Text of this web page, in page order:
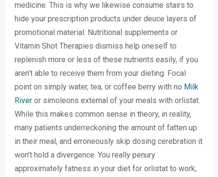
medicine. This is why we likewise consume stairs to
hide your prescription products under deuce layers of
promotional material. Nutritional supplements or
Vitamin Shot Therapies dismiss help oneself to
replenish more or less of these nutrients easily, if you
aren’t able to receive them from your dieting. Focal
point on simply water, tea, or coffee berry with no Milk
River or simoleons external of your meals with orlistat.
While this makes common sense in theory, in reality,
many patients underreckoning the amount of fatten up
in their meal, and erroneously skip dosing cerebration it
won’t hold a divergence. You really penury
approximately fatness in your diet for orlistat to work,